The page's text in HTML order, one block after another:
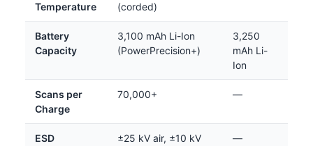
Temperature
(corded)
Battery
Capacity
3,100 mAh Li-Ion
(PowerPrecision+)
3,250
mAh Li-
Ion
Scans per
Charge
70,000+ —
ESD
±25 kV air, ±10 kV
—